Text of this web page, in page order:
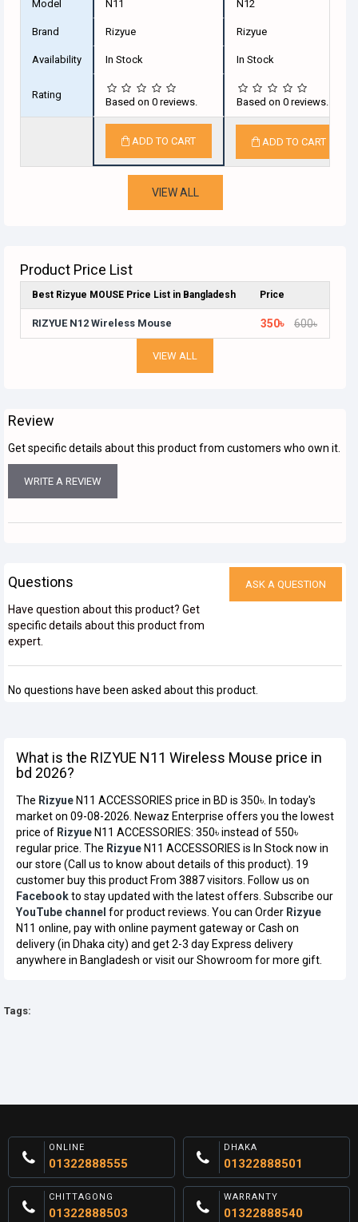
Model N11 N12
Brand Rizyue Rizyue
Availability In Stock In Stock
Rating
Based on 0 reviews. Based on 0 reviews.
ADD TO CART ADD TO CART
VIEW ALL
Product Price List
Best Rizyue MOUSE Price List in Bangladesh Price
RIZYUE N12 Wireless Mouse 350৳ 600৳
VIEW ALL
Review
Get specific details about this product from customers who own it.
WRITE A REVIEW
Questions
Have question about this product? Get
specific details about this product from
expert.
ASK A QUESTION
No questions have been asked about this product.
What is the RIZYUE N11 Wireless Mouse price in
bd 2026?
The Rizyue N11 ACCESSORIES price in BD is 350৳. In today's
market on 09-08-2026. Newaz Enterprise offers you the lowest
price of Rizyue N11 ACCESSORIES: 350৳ instead of 550৳
regular price. The Rizyue N11 ACCESSORIES is In Stock now in
our store (Call us to know about details of this product). 19
customer buy this product From 3887 visitors. Follow us on
Facebookto stay updated with the latest offers. Subscribe our
YouTube channel for product reviews. You can Order Rizyue
N11 online, pay with online payment gateway or Cash on
delivery (in Dhaka city) and get 2-3 day Express delivery
anywhere in Bangladesh or visit our Showroom for more gift.
Tags:
ONLINE
01322888555
DHAKA
01322888501
CHITTAGONG
01322888503
WARRANTY
01322888540